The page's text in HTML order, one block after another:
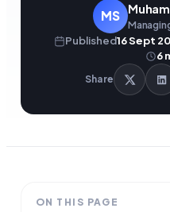
MS
Published16 Sept
6
Share
ON THIS PAGE